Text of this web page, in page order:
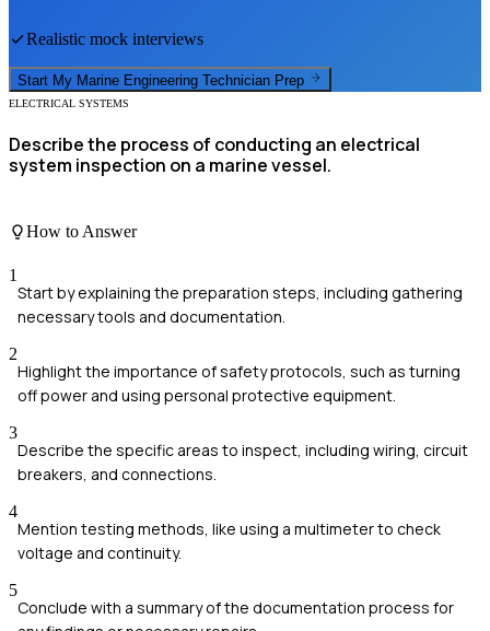
Realistic mock interviews
Start My Marine Engineering Technician Prep
ELECTRICAL SYSTEMS
Describe the process of conducting an electrical
system inspection on a marine vessel.
How to Answer
1
Start by explaining the preparation steps, including gathering
necessary tools and documentation.
2
Highlight the importance of safety protocols, such as turning
off power and using personal protective equipment.
3
Describe the specific areas to inspect, including wiring, circuit
breakers, and connections.
4
Mention testing methods, like using a multimeter to check
voltage and continuity.
5
Conclude with a summary of the documentation process for